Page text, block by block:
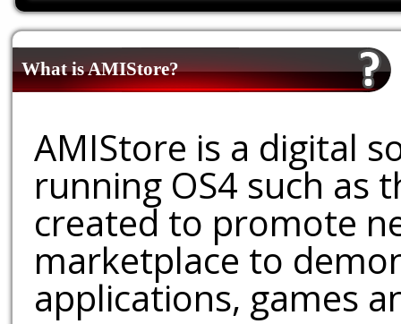
What is AMIStore?
AMIStore is a digital
running OS4 such as
created to promote
marketplace to
applications, games